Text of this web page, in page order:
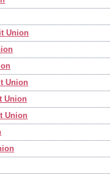
Union
Union
Union
Union